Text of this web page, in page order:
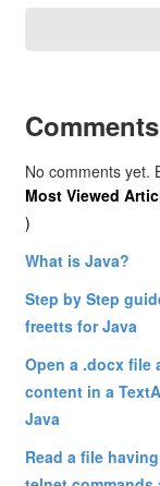
Comments
No comments yet.
Most Viewed
)
What is Java?
Step by Step
freetts for Java
Open a .docx file
content in a
Java
Read a file